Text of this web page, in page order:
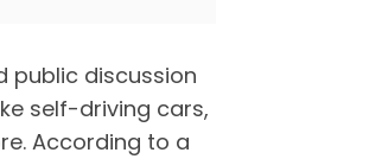
public discussion
self-driving cars,
According to a